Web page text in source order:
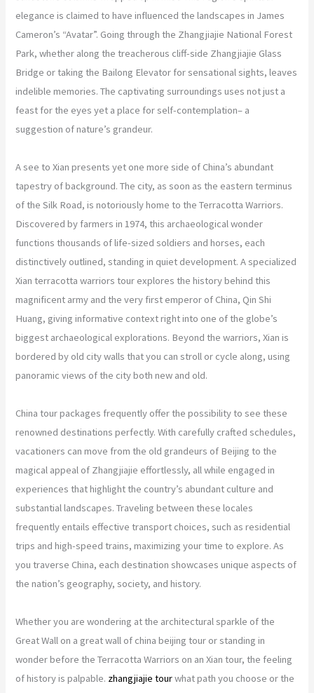
elegance is claimed to have influenced the landscapes in James
Cameron’s “Avatar”. Going through the Zhangjiajie National Forest
Park, whether along the treacherous cliff-side Zhangjiajie Glass
Bridge or taking the Bailong Elevator for sensational sights, leaves
indelible memories. The captivating surroundings uses not just a
feast for the eyes yet a place for self-contemplation– a
suggestion of nature’s grandeur.
A see to Xian presents yet one more side of China’s abundant
tapestry of background. The city, as soon as the eastern terminus
of the Silk Road, is notoriously home to the Terracotta Warriors.
Discovered by farmers in 1974, this archaeological wonder
functions thousands of life-sized soldiers and horses, each
distinctively outlined, standing in quiet development. A specialized
Xian terracotta warriors tour explores the history behind this
magnificent army and the very first emperor of China, Qin Shi
Huang, giving informative context right into one of the globe’s
biggest archaeological explorations. Beyond the warriors, Xian is
bordered by old city walls that you can stroll or cycle along, using
panoramic views of the city both new and old.
China tour packages frequently offer the possibility to see these
renowned destinations perfectly. With carefully crafted schedules,
vacationers can move from the old grandeurs of Beijing to the
magical appeal of Zhangjiajie effortlessly, all while engaged in
experiences that highlight the country’s abundant culture and
substantial landscapes. Traveling between these locales
frequently entails effective transport choices, such as residential
trips and high-speed trains, maximizing your time to explore. As
you traverse China, each destination showcases unique aspects of
the nation’s geography, society, and history.
Whether you are wondering at the architectural sparkle of the
Great Wall on a great wall of china beijing tour or standing in
wonder before the Terracotta Warriors on an Xian tour, the feeling
of history is palpable. zhangjiajie tourwhat path you choose or the